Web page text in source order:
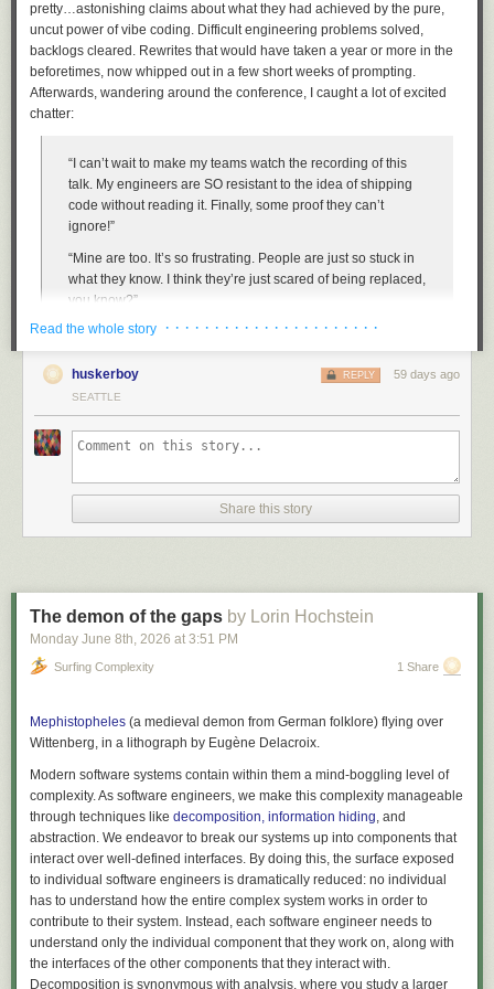
The high temperatures gradually ramp up, peak, and then ramp down
The true math majors would look at the forecast and say it’s not *truly*
parabolic — for that to happen the highs before the heat wave would
76-73. But since when do we have to be exact with math?
But more importantly, the forecast is mimicking a parabola, and not a flat
ridge of days-long heat. The Monday Belgium-Egypt World Cup match
arrives next Friday, we should be back down in the 70s — perfect
weather to turn that parabolic “frown” upside down 🙂
pretty…astonishing claims about what they had achieved by the pure,
uncut power of vibe coding. Difficult engineering problems solved,
backlogs cleared. Rewrites that would have taken a year or more in the
beforetimes, now whipped out in a few short weeks of prompting.
Afterwards, wandering around the conference, I caught a lot of excited
chatter:
“I can’twaitto make my teams watch the recording of this
talk. My engineers are SO resistant to the idea of shipping
code without reading it. Finally, some proof they can’t
ignore!”
“Mine are too. It’s so frustrating. People are just so stuck in
what they know. I think they’re just scared of being replaced,
you know?”
The talk was fantastic. The presenter made it all sound easy, breezy and
oh-so-fun.
The problem is, I know lots of other people at his company,
some progress was made, and some of it was pretty cool, but he also left
stillgrinding through waves of cleanup work.
MANY TALKS. This is a composite.)
story that was told on stage, and the room full of AI enthusiasts who
seemed to be eating it up with a spoon, uncritically, because it so
validated everything they wanted to be true.
I keep thinking about the certainty they took home with them, and
wondering how that energy fed into conversations with their teams.
People are retreating into camps and circling the wagons
There is a yawning chasm opening up between…oh, let’s call them the
enthusiasts and the skeptics, although the battle lines are drawn in many
different ways. Both groups are tense, frustrated, and a little scared, and
Read the whole story · · · · · · · · · · · · · · · · · · · · · ·
huskerboy 59 days ago
REPLY
SEATTLE
Share this story
The demon of the gaps by Lorin Hochstein
Monday June 8th, 2026 at 3:51 PM
Surfing Complexity 1 Share
Mephistopheles (a medieval demon from German folklore) flying over
Wittenberg, in a lithograph by Eugène Delacroix.
Modern software systems contain within them a mind-boggling level of
complexity. As software engineers, we make this complexity manageable
through techniques like decomposition, information hiding, and
abstraction. We endeavor to break our systems up into components that
interact over well-defined interfaces. By doing this, the surface exposed
to individual software engineers is dramatically reduced: no individual
has to understand how the entire complex system works in order to
contribute to their system. Instead, each software engineer needs to
understand only the individual component that they work on, along with
the interfaces of the other components that they interact with.
Decomposition is synonymous with analysis, where you study a larger